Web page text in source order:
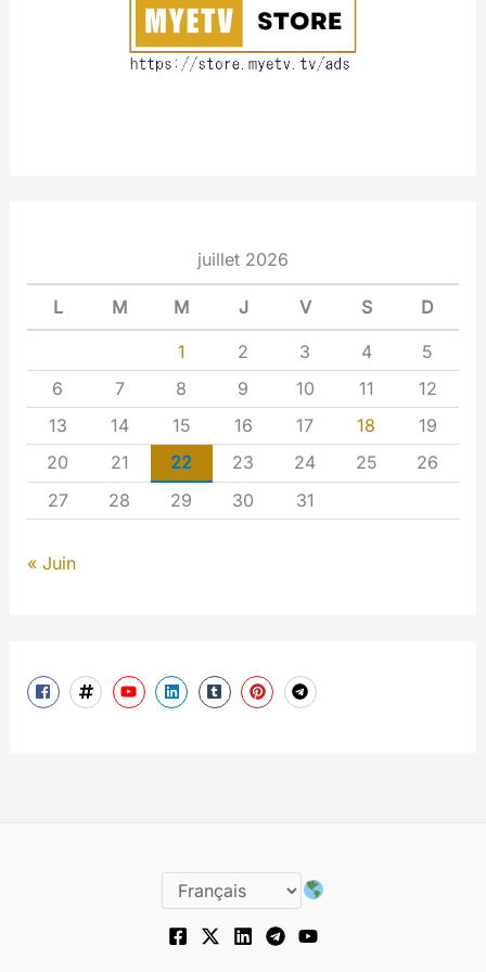
juillet 2026
L M M J V S D
1 2 3 4
5
6
7 8 9 10 11
12
13
14 15 16 17 18
19
20
21 22 23 24 25
26
27
28 29 30 31
« Juin